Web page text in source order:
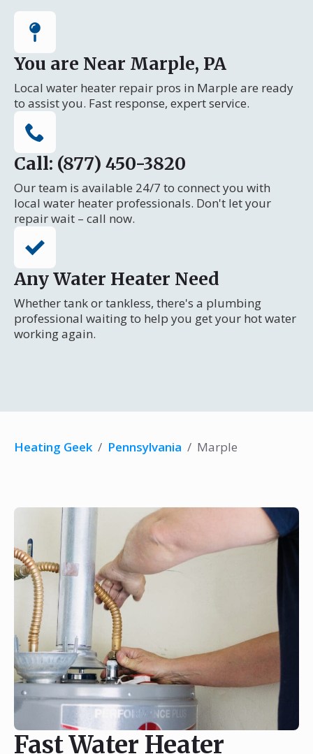
You are Near Marple, PA
Local water heater repair pros in Marple are ready
to assist you. Fast response, expert service.
Call: (877) 450-3820
Our team is available 24/7 to connect you with
local water heater professionals. Don't let your
repair wait – call now.
Any Water Heater Need
Whether tank or tankless, there's a plumbing
professional waiting to help you get your hot water
working again.
Heating Geek / Pennsylvania / Marple
Fast Water Heater